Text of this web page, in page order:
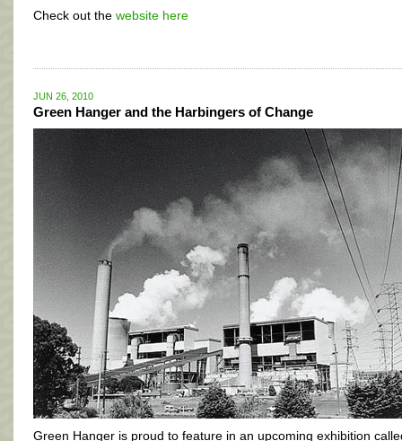
Check out the website here
JUN 26, 2010
Green Hanger and the Harbingers of Change
Green Hanger is proud to feature in an upcoming exhibition